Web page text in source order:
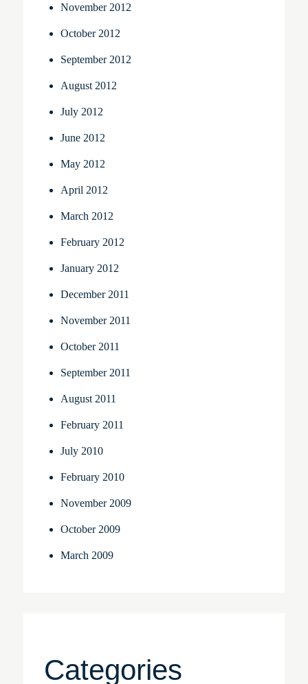
November 2012
October 2012
September 2012
August 2012
July 2012
June 2012
May 2012
April 2012
March 2012
February 2012
January 2012
December 2011
November 2011
October 2011
September 2011
August 2011
February 2011
July 2010
February 2010
November 2009
October 2009
March 2009
Categories